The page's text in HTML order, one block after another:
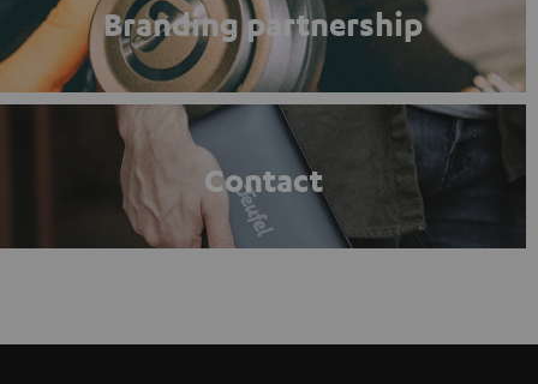
Branding partnership
Contact